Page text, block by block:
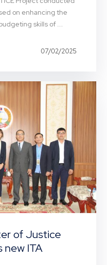
07/02/2025
on enhancing the
skills of ...
of Justice
new ITA